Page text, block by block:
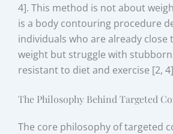
4]. This method is not about
is a body contouring procedure
individuals who are already close
weight but struggle with
resistant to diet and exercise [2,
The Philosophy Behind Targeted
The core philosophy of targeted